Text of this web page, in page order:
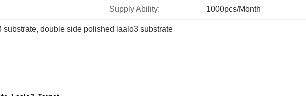
Supply Ability: 1000pcs/month
substrate, double side polished laalo3 substrate